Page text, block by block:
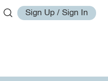
Sign Up / Sign In